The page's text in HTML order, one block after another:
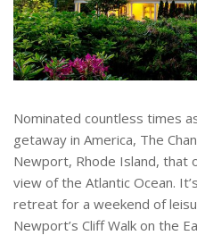
Nominated countless times
getaway in America, The
Newport, Rhode Island, that
view of the Atlantic Ocean.
retreat for a weekend of
Newport’s Cliff Walk on the